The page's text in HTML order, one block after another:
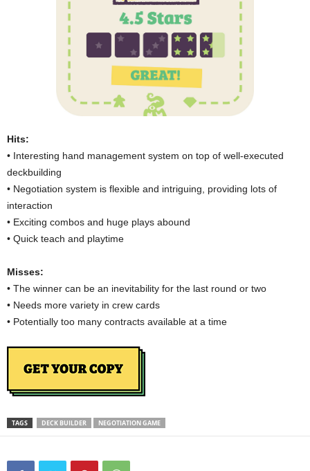
Hits:
• Interesting hand management system on top of well-executed
deckbuilding
• Negotiation system is flexible and intriguing, providing lots of
interaction
• Exciting combos and huge plays abound
• Quick teach and playtime
Misses:
• The winner can be an inevitability for the last round or two
• Needs more variety in crew cards
• Potentially too many contracts available at a time
TAGS DECK BUILDER NEGOTIATION GAME